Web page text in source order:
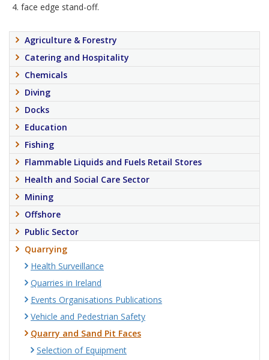
face edge stand-off.
Agriculture & Forestry
Catering and Hospitality
Chemicals
Diving
Docks
Education
Fishing
Flammable Liquids and Fuels Retail Stores
Health and Social Care Sector
Mining
Offshore
Public Sector
Quarrying
Health Surveillance
Quarries in Ireland
Events Organisations Publications
Vehicle and Pedestrian Safety
Quarry and Sand Pit Faces
Selection of Equipment